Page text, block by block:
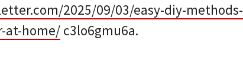
2025/09/03/easy-diy-methods-
at-home/ c3lo6gmu6a.